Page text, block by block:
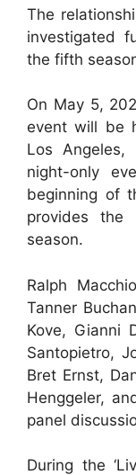
The
investigated
the fifth
On May 5,
event will be
Los
night-only
beginning of
provides the
season.
Ralph
Tanner
Kove, Gianni
Santopietro,
Bret Ernst,
Henggeler,
panel
During the